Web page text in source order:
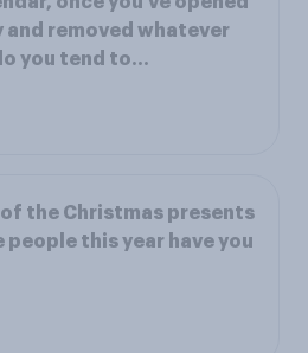
and removed whatever
you tend to...
of the Christmas presents
this year have you